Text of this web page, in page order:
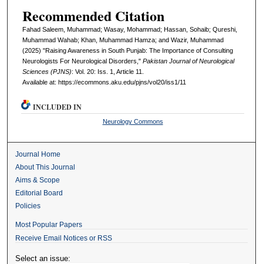
Recommended Citation
Fahad Saleem, Muhammad; Wasay, Mohammad; Hassan, Sohaib; Qureshi,
Muhammad Wahab; Khan, Muhammad Hamza; and Wazir, Muhammad
(2025) "Raising Awareness in South Punjab: The Importance of Consulting
Neurologists For Neurological Disorders," Pakistan Journal of Neurological
Sciences (PJNS): Vol. 20: Iss. 1, Article 11.
Available at: https://ecommons.aku.edu/pjns/vol20/iss1/11
INCLUDED IN
Neurology Commons
Journal Home
About This Journal
Aims & Scope
Editorial Board
Policies
Most Popular Papers
Receive Email Notices or RSS
Select an issue: